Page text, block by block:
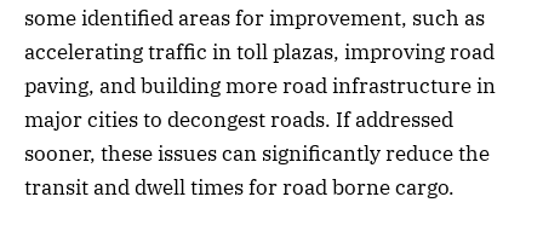
some identified areas for improvement, such as
accelerating traffic in toll plazas, improving road
paving, and building more road infrastructure in
major cities to decongest roads. If addressed
sooner, these issues can significantly reduce the
transit and dwell times for road borne cargo.